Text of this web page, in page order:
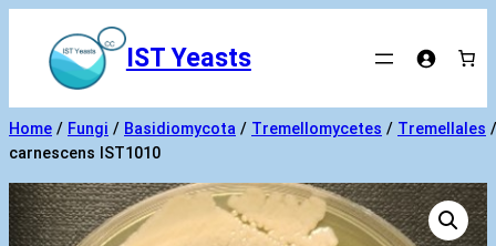
content
IST Yeasts
Home / Fungi / Basidiomycota / Tremellomycetes / Tremellales
carnescens IST1010